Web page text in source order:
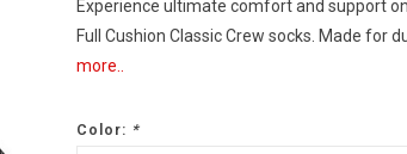
Experience ultimate comfort and support
Full Cushion Classic Crew socks. Made for
more..
Color: *